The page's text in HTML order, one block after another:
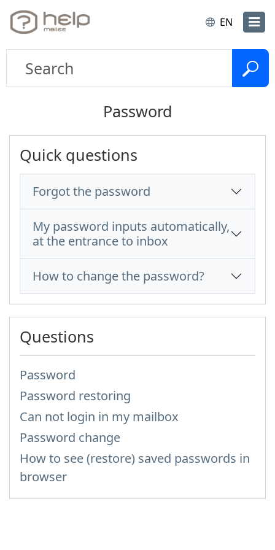
EN
Password
Quick questions
Forgot the password
My password inputs automatically,
at the entrance to inbox
How to change the password?
Questions
Password
Password restoring
Can not login in my mailbox
Password change
How to see (restore) saved passwords in
browser